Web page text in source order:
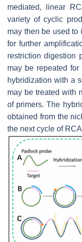
mediated, linear
variety of cyclic
may then be used to
for further
restriction digestion
may be repeated
hybridization with a
may be treated with
of primers. The
obtained from the
the next cycle of